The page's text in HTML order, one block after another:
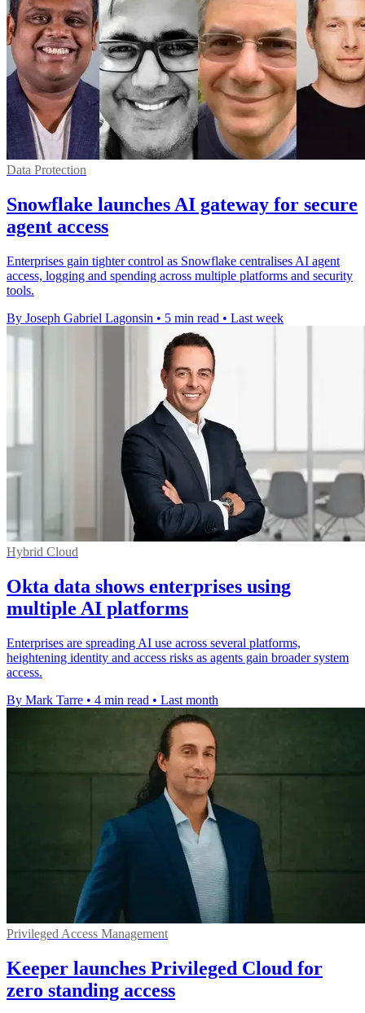
Data Protection
Snowflake launches AI gateway for secure
agent access
Enterprises gain tighter control as Snowflake centralises AI agent
access, logging and spending across multiple platforms and security
tools.
By Joseph Gabriel Lagonsin • 5 min read • Last week
Hybrid Cloud
Okta data shows enterprises using
multiple AI platforms
Enterprises are spreading AI use across several platforms,
heightening identity and access risks as agents gain broader system
access.
By Mark Tarre • 4 min read • Last month
Privileged Access Management
Keeper launches Privileged Cloud for
zero standing access